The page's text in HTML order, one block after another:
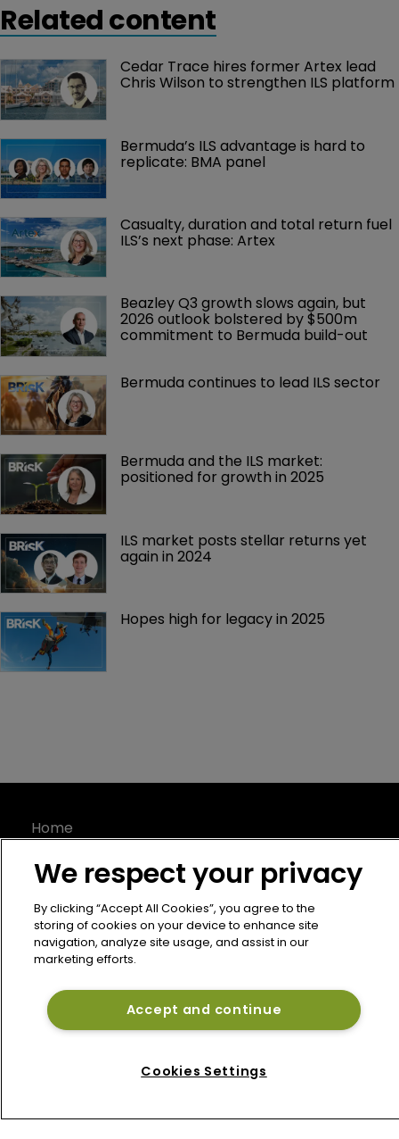
Related content
Cedar Trace hires former Artex lead
Chris Wilson to strengthen ILS platform
Bermuda’s ILS advantage is hard to
replicate: BMA panel
Casualty, duration and total return fuel
ILS’s next phase: Artex
Beazley Q3 growth slows again, but
2026 outlook bolstered by $500m
commitment to Bermuda build-out
Bermuda continues to lead ILS sector
Bermuda and the ILS market:
positioned for growth in 2025
ILS market posts stellar returns yet
again in 2024
Hopes high for legacy in 2025
Home
About
Contact
Privacy Policy
Terms of Use
Bermuda Re
Kingfisher House
BR1 1LT
We respect your privacy
By clicking “Accept All Cookies”, you agree to the
storing of cookies on your device to enhance site
navigation, analyze site usage, and assist in our
marketing efforts.
Accept and continue
Cookies Settings